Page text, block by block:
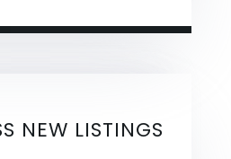
NEW LISTINGS